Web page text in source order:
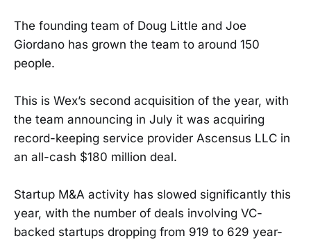
The founding team of Doug Little and Joe
Giordano has grown the team to around 150
people.
This is Wex’s second acquisition of the year, with
the team announcing in July it was acquiring
record-keeping service provider Ascensus LLC in
an all-cash $180 million deal.
Startup M&A activity has slowed significantly this
year, with the number of deals involving VC-
backed startups dropping from 919 to 629 year-